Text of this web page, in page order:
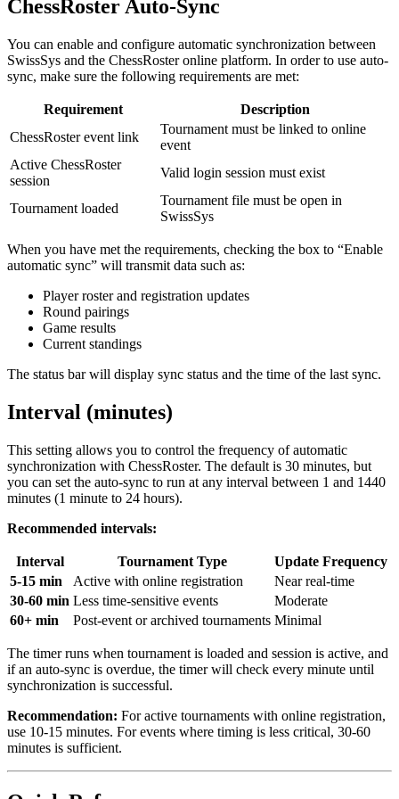
ChessRoster Auto-Sync
You can enable and configure automatic synchronization between
SwissSys and the ChessRoster online platform. In order to use auto-
sync, make sure the following requirements are met:
Requirement
Description
ChessRoster event link
Tournament must be linked to online
event
Active ChessRoster
session
Valid login session must exist
Tournament loaded
Tournament file must be open in
SwissSys
When you have met the requirements, checking the box to “Enable
automatic sync” will transmit data such as:
Player roster and registration updates
Round pairings
Game results
Current standings
The status bar will display sync status and the time of the last sync.
Interval (minutes)
This setting allows you to control the frequency of automatic
synchronization with ChessRoster. The default is 30 minutes, but
you can set the auto-sync to run at any interval between 1 and 1440
minutes (1 minute to 24 hours).
Recommended intervals:
Interval Tournament Type
Update Frequency
5-15 min
Active with online registration
Near real-time
30-60 min Less time-sensitive events
Moderate
60+ min
Post-event or archived tournaments Minimal
The timer runs when tournament is loaded and session is active, and
if an auto-sync is overdue, the timer will check every minute until
synchronization is successful.
Recommendation: For active tournaments with online registration,
use 10-15 minutes. For events where timing is less critical, 30-60
minutes is sufficient.